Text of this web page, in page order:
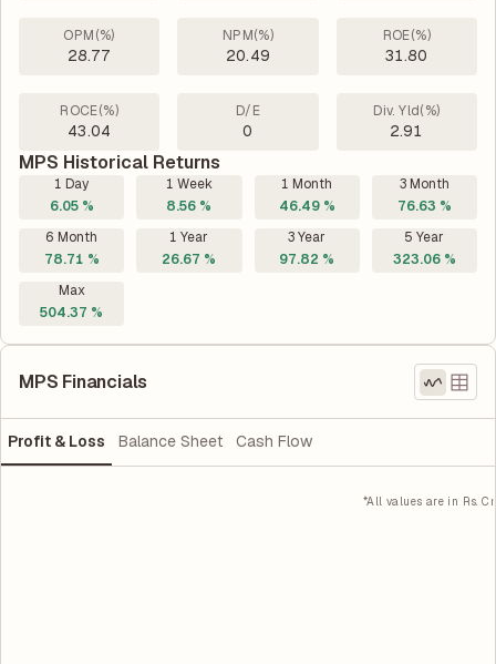
OPM(%)
28.77
NPM(%)
20.49
ROE(%)
31.80
ROCE(%)
43.04
D/E
0
Div. Yld(%)
2.91
MPS Historical Returns
1 Day
6.05 %
1 Week
8.56 %
1 Month
46.49 %
3 Month
76.63 %
6 Month
78.71 %
1 Year
26.67 %
3 Year
97.82 %
5 Year
323.06 %
Max
504.37 %
MPS Financials
Profit & Loss Balance Sheet Cash Flow
*All values are in Rs. Cr